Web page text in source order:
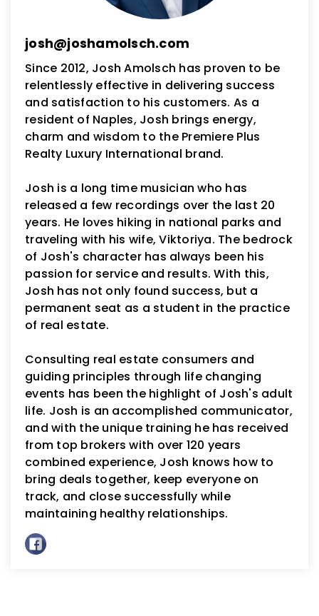
josh@joshamolsch.com
Since 2012, Josh Amolsch has proven to be
relentlessly effective in delivering success
and satisfaction to his customers. As a
resident of Naples, Josh brings energy,
charm and wisdom to the Premiere Plus
Realty Luxury International brand.
Josh is a long time musician who has
released a few recordings over the last 20
years. He loves hiking in national parks and
traveling with his wife, Viktoriya. The bedrock
of Josh's character has always been his
passion for service and results. With this,
Josh has not only found success, but a
permanent seat as a student in the practice
of real estate.
Consulting real estate consumers and
guiding principles through life changing
events has been the highlight of Josh's adult
life. Josh is an accomplished communicator,
and with the unique training he has received
from top brokers with over 120 years
combined experience, Josh knows how to
bring deals together, keep everyone on
track, and close successfully while
maintaining healthy relationships.